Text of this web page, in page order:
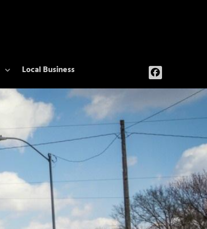
Local Business